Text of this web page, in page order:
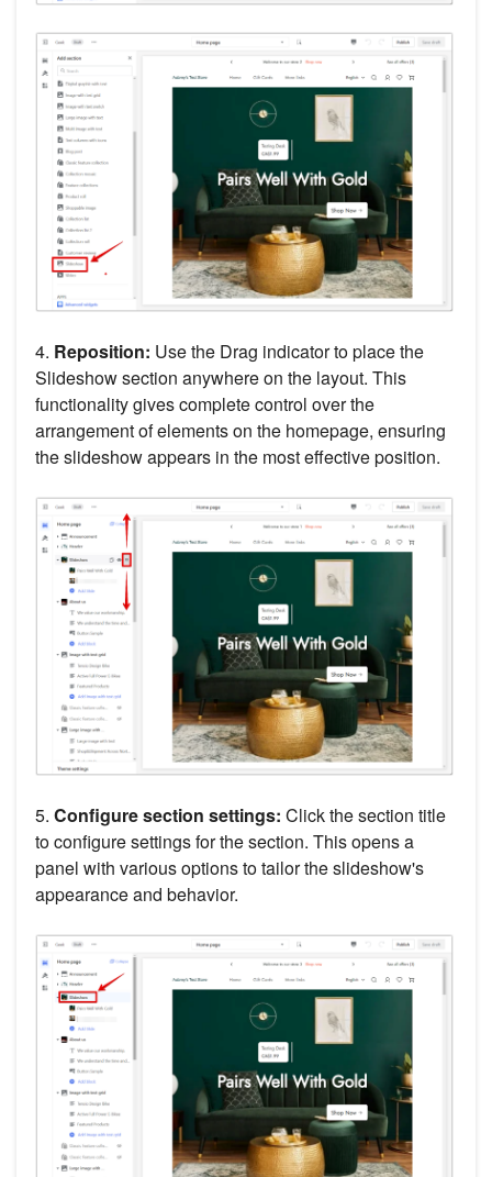
4. Reposition: Use the Drag indicator to place the
Slideshow section anywhere on the layout. This
functionality gives complete control over the
arrangement of elements on the homepage, ensuring
the slideshow appears in the most effective position.
5. Configure section settings: Click the section title
to configure settings for the section. This opens a
panel with various options to tailor the slideshow's
appearance and behavior.